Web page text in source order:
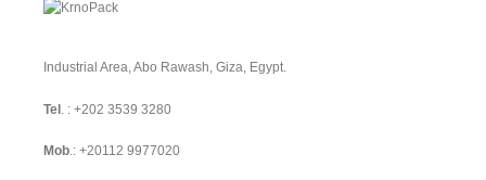
Industrial Area, Abo Rawash, Giza, Egypt.
Tel . : +202 3539 3280
Mob .: +20112 9977020